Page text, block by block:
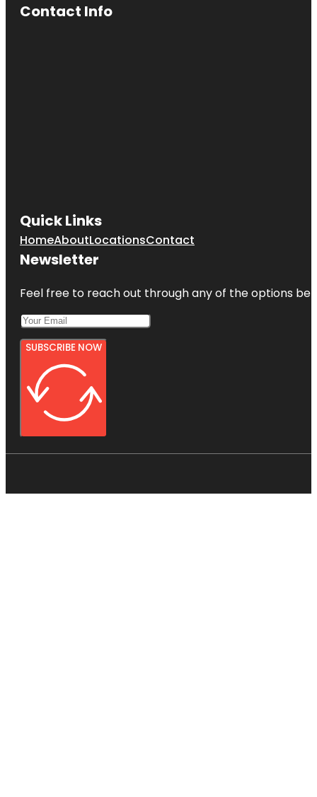
Contact Info
Quick Links
HomeAboutLocationsContact
Newsletter
Feel free to reach out through any of the options
SUBSCRIBE NOW